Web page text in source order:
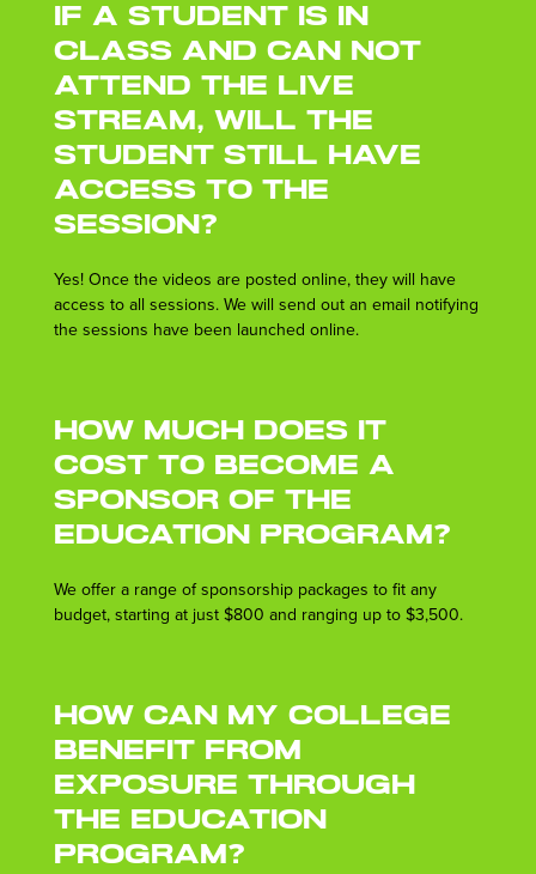
If a student is in
class and can not
attend the live
stream, will the
student still have
access to the
session?
Yes! Once the videos are posted online, they will have
access to all sessions. We will send out an email notifying
the sessions have been launched online.
How much does it
cost to become a
sponsor of the
Education Program?
We offer a range of sponsorship packages to fit any
budget, starting at just $800 and ranging up to $3,500.
How can my college
benefit from
exposure through
the Education
Program?